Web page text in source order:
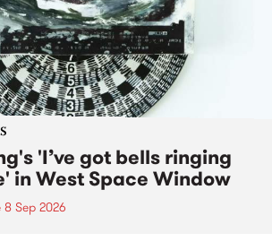
'I’ve got bells ringing
in West Space Window
8 Sep 2026